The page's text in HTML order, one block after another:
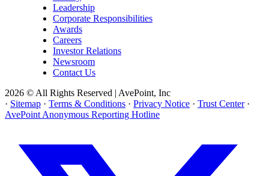
Leadership
Corporate Responsibilities
Awards
Careers
Investor Relations
Newsroom
Contact Us
2026 © All Rights Reserved | AvePoint, Inc
· Sitemap · Terms & Conditions · Privacy Notice · Trust Center ·
AvePoint Anonymous Reporting Hotline